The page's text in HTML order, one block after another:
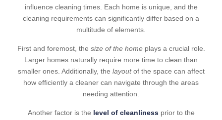
influence cleaning times. Each home is unique, and the
cleaning requirements can significantly differ based on a
multitude of elements.
First and foremost, the size of the homeplays a crucial role.
Larger homes naturally require more time to clean than
smaller ones. Additionally, the layoutof the space can affect
how efficiently a cleaner can navigate through the areas
needing attention.
Another factor is the level of cleanlinessprior to the